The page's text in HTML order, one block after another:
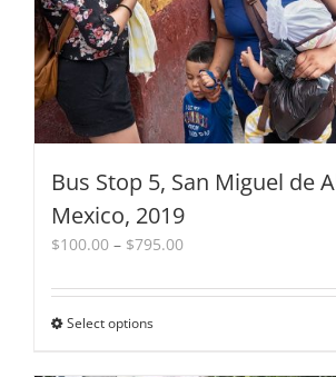
Bus Stop 5, San Miguel de
Mexico, 2019
$100.00 – $795.00Price
$100.00
Select optionsThis
has